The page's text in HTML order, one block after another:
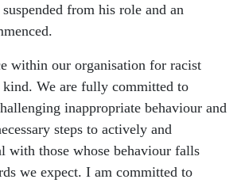
from his role and an
within our organisation for racist
We are fully committed to
inappropriate behaviour and
steps to actively and
with those whose behaviour falls
we expect. I am committed to